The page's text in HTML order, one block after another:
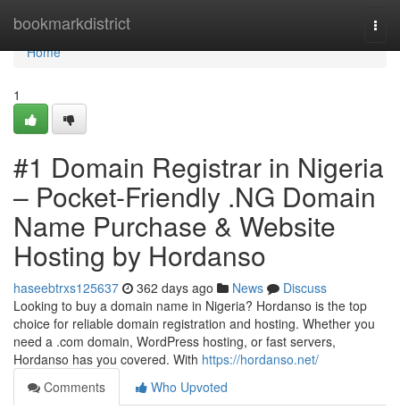
bookmarkdistrict
Home
Home
1
#1 Domain Registrar in Nigeria
– Pocket-Friendly .NG Domain
Name Purchase & Website
Hosting by Hordanso
haseebtrxs125637 362 days ago News
Discuss
Looking to buy a domain name in Nigeria? Hordanso is the top
choice for reliable domain registration and hosting. Whether you
need a .com domain, WordPress hosting, or fast servers,
Hordanso has you covered. With https://hordanso.net/
Comments
Who Upvoted